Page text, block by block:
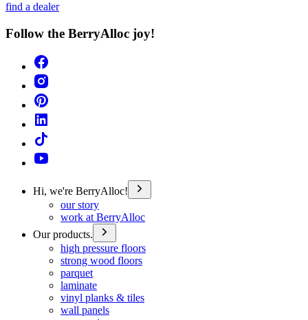
find a dealer
Follow the BerryAlloc joy!
Hi, we're BerryAlloc!
our story
work at BerryAlloc
Our products.
high pressure floors
strong wood floors
parquet
laminate
vinyl planks & tiles
wall panels